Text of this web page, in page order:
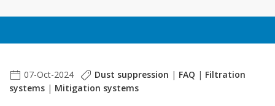
07-Oct-2024 Dust suppression | FAQ | Filtration
systems | Mitigation systems